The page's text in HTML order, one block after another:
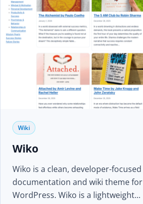
Wiki
Wiko
Wiko is a clean, developer-focused
documentation and wiki theme for
WordPress. Wiko is a lightweight...